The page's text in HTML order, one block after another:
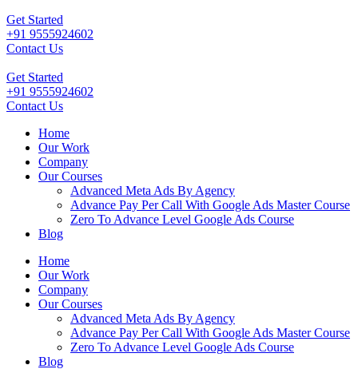
Get Started
+91 9555924602
Contact Us
Get Started
+91 9555924602
Contact Us
Home
Our Work
Company
Our Courses
Advanced Meta Ads By Agency
Advance Pay Per Call With Google Ads Master Course
Zero To Advance Level Google Ads Course
Blog
Home
Our Work
Company
Our Courses
Advanced Meta Ads By Agency
Advance Pay Per Call With Google Ads Master Course
Zero To Advance Level Google Ads Course
Blog